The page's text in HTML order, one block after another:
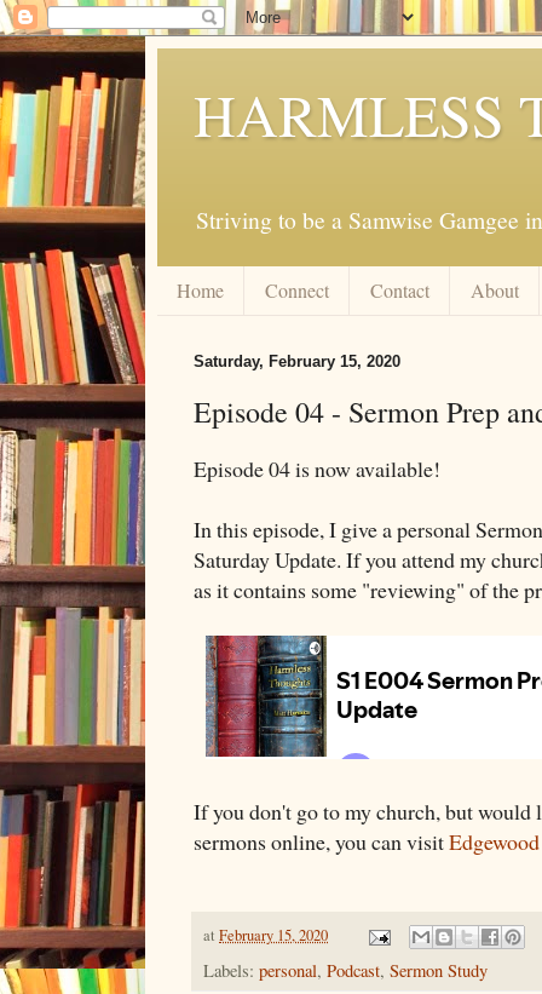
HARMLESS
Striving to be a Samwise Gamgee
Home Connect Contact About
Saturday, February 15, 2020
Episode 04 - Sermon Prep
Episode 04 is now available!
In this episode, I give a personal
Saturday Update. If you attend my
as it contains some "reviewing" of the
If you don't go to my church, but would
sermons online, you can visit
at February 15, 2020
Labels: personal, Podcast, Sermon Study